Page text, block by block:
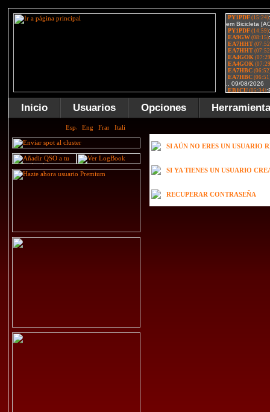
Inicio Usuarios Opciones
SI AÚN NO ERES UN USUARIO
SI YA TIENES UN USUARIO
RECUPERAR CONTRASEÑA